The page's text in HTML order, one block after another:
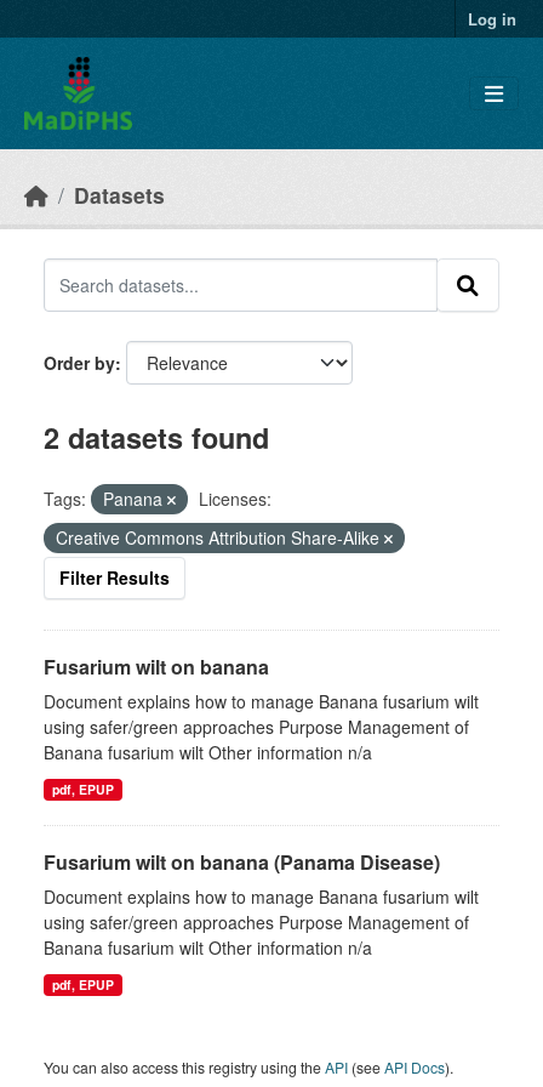
Log in
Datasets
Order by
2 datasets found
Tags: Panana
Licenses:
Creative Commons Attribution Share-Alike
Filter Results
Fusarium wilt on banana
Document explains how to manage Banana fusarium wilt
using safer/green approaches Purpose Management of
Banana fusarium wilt Other information n/a
pdf, EPUP
Fusarium wilt on banana (Panama Disease)
Document explains how to manage Banana fusarium wilt
using safer/green approaches Purpose Management of
Banana fusarium wilt Other information n/a
pdf, EPUP
You can also access this registry using theAPI (seeAPI Docs).